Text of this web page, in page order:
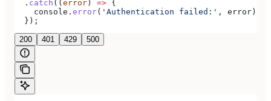
  .
catch (( error ) => {
    console
. error( 'Authentication failed:' , error );
  });
200 401 429 500